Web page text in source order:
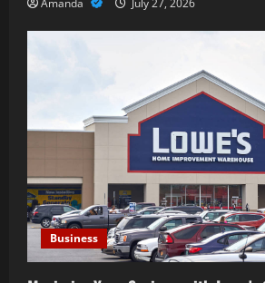
Business